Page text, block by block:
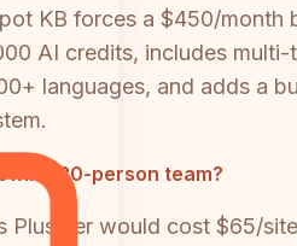
KB forces a $450/
AI credits, includes
languages, and adds
20-person team?
Plus tier would cost $65/